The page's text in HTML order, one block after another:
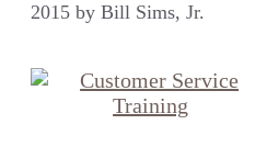
2015 by Bill Sims, Jr.